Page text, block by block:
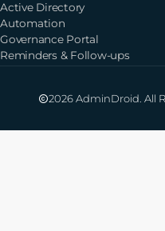
Active Directory
Automation
Governance Portal
Reminders & Follow-ups
2026 AdminDroid. All